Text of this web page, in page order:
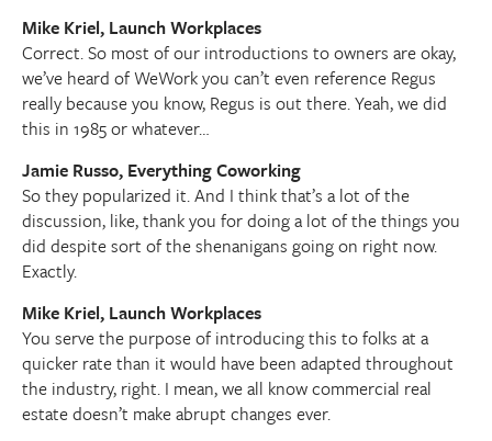
Mike Kriel, Launch Workplaces
Correct. So most of our introductions to owners are okay,
we’ve heard of WeWork you can’t even reference Regus
really because you know, Regus is out there. Yeah, we did
this in 1985 or whatever…
Jamie Russo, Everything Coworking
So they popularized it. And I think that’s a lot of the
discussion, like, thank you for doing a lot of the things you
did despite sort of the shenanigans going on right now.
Exactly.
Mike Kriel, Launch Workplaces
You serve the purpose of introducing this to folks at a
quicker rate than it would have been adapted throughout
the industry, right. I mean, we all know commercial real
estate doesn’t make abrupt changes ever.